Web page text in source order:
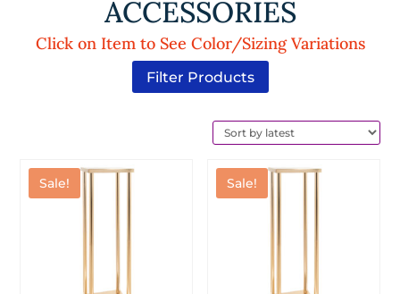
ACCESSORIES
Click on Item to See Color/Sizing Variations
Filter Products
Sale! Sale!